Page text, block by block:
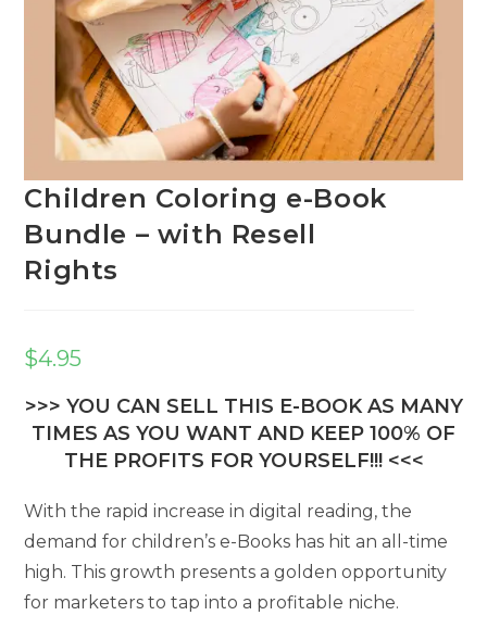
Children Coloring e-Book
Bundle – with Resell
Rights
$4.95
>>> YOU CAN SELL THIS E-BOOK AS MANY
TIMES AS YOU WANT AND KEEP 100% OF
THE PROFITS FOR YOURSELF!!! <<<
With the rapid increase in digital reading, the
demand for children’s e-Books has hit an all-time
high. This growth presents a golden opportunity
for marketers to tap into a profitable niche.